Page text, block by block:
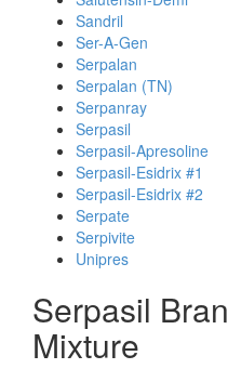
Sandril
Ser-A-Gen
Serpalan
Serpalan (TN)
Serpanray
Serpasil
Serpasil-Apresoline
Serpasil-Esidrix #1
Serpasil-Esidrix #2
Serpate
Serpivite
Unipres
Serpasil
Mixture